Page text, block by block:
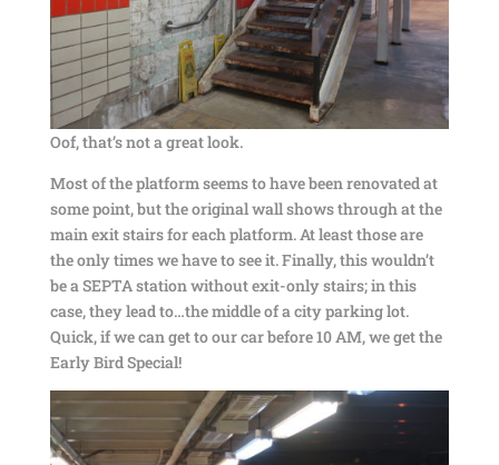
Oof, that’s not a great look.
Most of the platform seems to have been renovated at
some point, but the original wall shows through at the
main exit stairs for each platform. At least those are
the only times we have to see it. Finally, this wouldn’t
be a SEPTA station without exit-only stairs; in this
case, they lead to…the middle of a city parking lot.
Quick, if we can get to our car before 10 AM, we get the
Early Bird Special!